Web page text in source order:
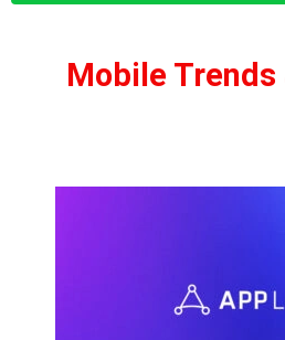
Mobile